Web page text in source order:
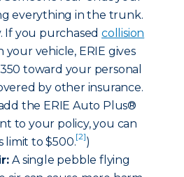
everything in the trunk.
If you purchasedcollision
your vehicle, ERIE gives
toward your personal
by other insurance.
the ERIE Auto Plus®
to your policy, you can
limit to $500.[2])
A single pebble flying